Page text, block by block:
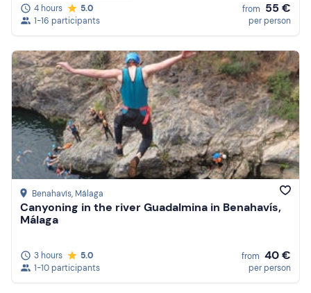
4 hours
5.0
1-16 participants
from 55 €
per person
Benahavís, Málaga
Canyoning in the river Guadalmina in Benahavís,
Málaga
3 hours
5.0
1-10 participants
from 40 €
per person